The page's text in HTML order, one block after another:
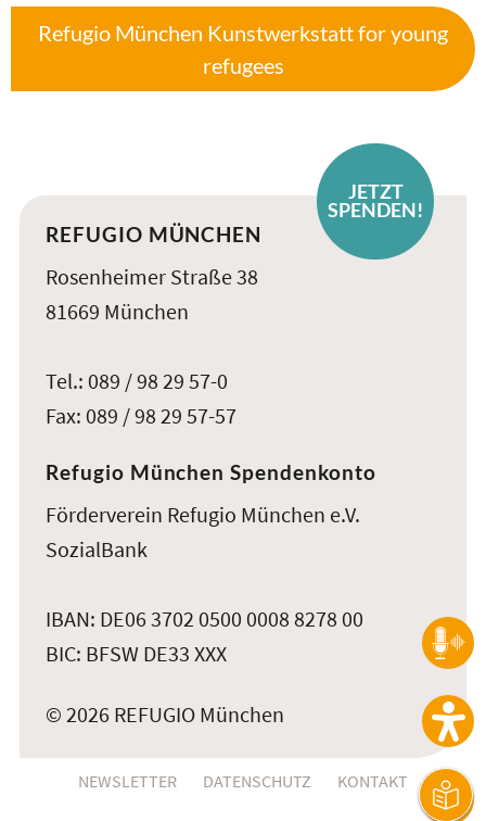
Refugio München Kunstwerkstatt for young
refugees
JETZT
SPENDEN!
REFUGIO MÜNCHEN
Rosenheimer Straße 38
81669 München
Tel.: 089 / 98 29 57-0
Fax: 089 / 98 29 57-57
Refugio München Spendenkonto
Förderverein Refugio München e.V.
SozialBank
IBAN: DE06 3702 0500 0008 8278 00
BIC: BFSW DE33 XXX
© 2026 REFUGIO München
NEWSLETTER DATENSCHUTZ KONTAKT